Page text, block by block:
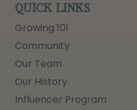
QUICK LINKS
Growing 101
Community
Our Team
Our History
Influencer Program